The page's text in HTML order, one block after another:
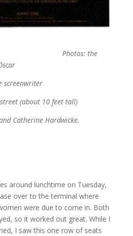
Photos: the
screenwriter
(about 10 feet tall)
and Catherine Hardwicke.
around lunchtime on Tuesday,
over to the terminal where
were due to come in. Both
so it worked out great. While I
I saw this one row of seats